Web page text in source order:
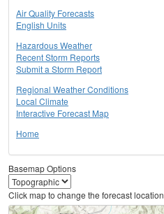
Air Quality Forecasts
English Units
Hazardous Weather
Recent Storm Reports
Submit a Storm Report
Regional Weather Conditions
Local Climate
Interactive Forecast Map
Home
Basemap Options
Click map to change the forecast location